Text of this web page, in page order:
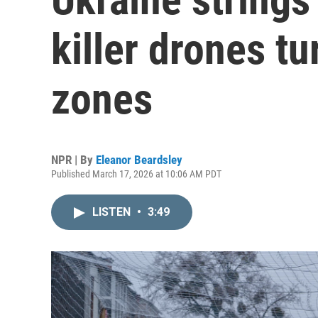
killer drones
zones
NPR | By Eleanor Beardsley
Published March 17, 2026 at 10:06 AM PDT
LISTEN • 3:49